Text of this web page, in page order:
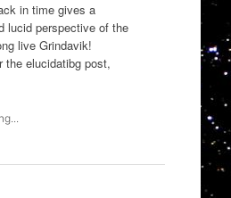
in time gives a
lucid perspective of the
live Grindavik!
the elucidatibg post,